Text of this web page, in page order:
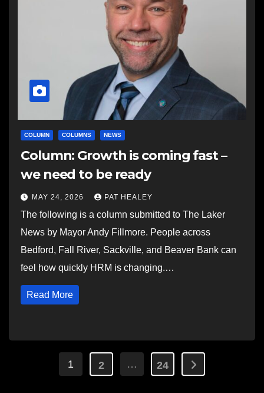
COLUMN COLUMNS NEWS
Column: Growth is coming fast –
we need to be ready
MAY 24, 2026 PAT HEALEY
The following is a column submitted to The Laker
News by Mayor Andy Fillmore. People across
Bedford, Fall River, Sackville, and Beaver Bank can
feel how quickly HRM is changing.…
Read More
Posts
1 2 … 24